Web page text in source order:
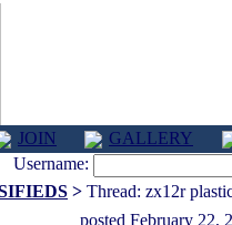
JOIN
GALLERY
Username:
> Thread: zx12r
posted February